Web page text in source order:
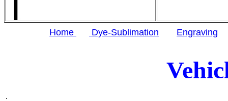
.
Home Dye-Sublimation Engraving